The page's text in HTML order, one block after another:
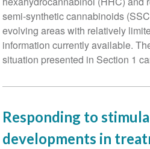
semi-synthetic cannabinoids
evolving areas with relatively
information currently available.
situation presented in Section 1
Responding to
developments in